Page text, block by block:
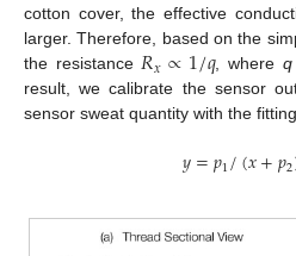
cotton cover, the effective
larger. Therefore, based on the
the resistance𝑅𝑥∝1/𝑞, where q
result, we calibrate the sensor
sensor sweat quantity with the
𝑦=𝑝1/(𝑥+𝑝2